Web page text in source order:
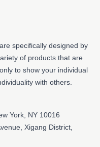
specifically designed by
of products that are
to show your individual
with others.
York, NY 10016
Xigang District,